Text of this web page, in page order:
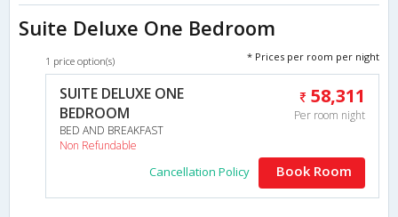
Suite Deluxe One Bedroom
1 price option(s) * Prices per room per night
SUITE DELUXE ONE
BEDROOM
BED AND BREAKFAST
Non Refundable
58,311
Per room night
Cancellation Policy Book Room